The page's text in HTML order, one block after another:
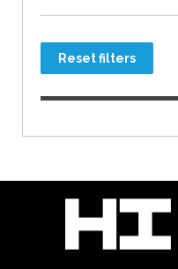
Reset filters